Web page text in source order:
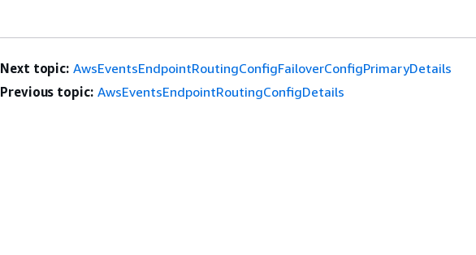
Next topic: AwsEventsEndpointRoutingConfigFailoverConfigPrimaryDetails
Previous topic: AwsEventsEndpointRoutingConfigDetails